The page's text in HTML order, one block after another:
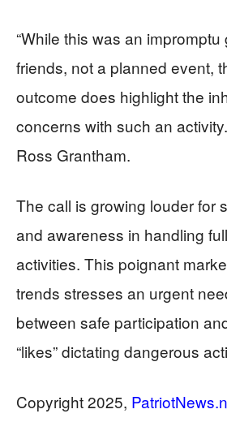
“While this was an
friends, not a planned event,
outcome does highlight the
concerns with such an
Ross Grantham.
The call is growing louder for
and awareness in handling
activities. This poignant
trends stresses an urgent
between safe participation
“likes” dictating dangerous
​​Copyright 2025,